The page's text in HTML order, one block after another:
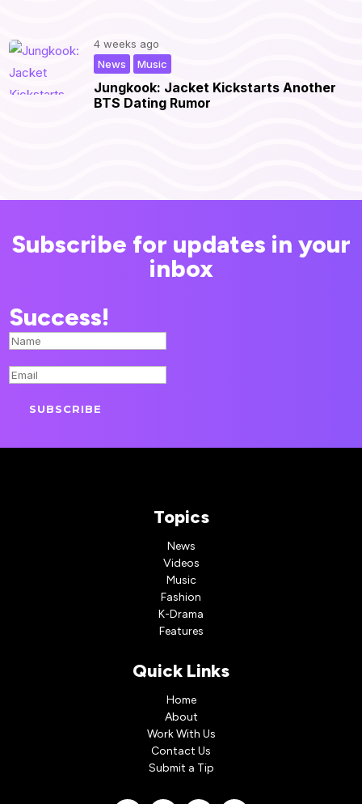
Jungkook: Jacket Kickstarts Another
BTS Dating Rumor
4 weeks ago
Music
News
Subscribe for updates in your
inbox
Success!
SUBSCRIBE
Topics
News
Videos
Music
Fashion
K-Drama
Features
Quick Links
Home
About
Work With Us
Contact Us
Submit a Tip